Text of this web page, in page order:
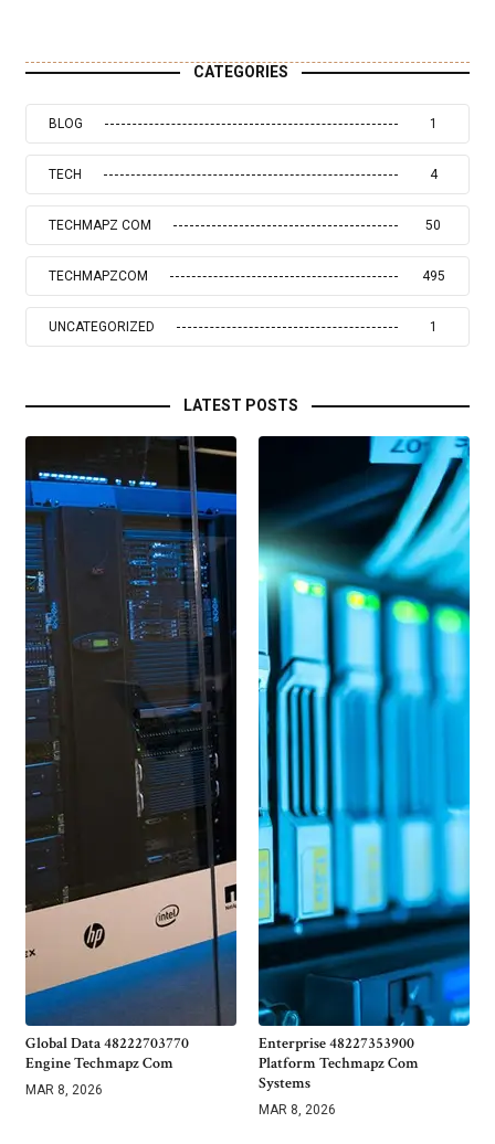
CATEGORIES
BLOG 1
TECH 4
TECHMAPZ COM 50
TECHMAPZCOM 495
UNCATEGORIZED 1
LATEST POSTS
Global Data 48222703770
Engine Techmapz Com
MAR 8, 2026
Enterprise 48227353900
Platform Techmapz Com
Systems
MAR 8, 2026